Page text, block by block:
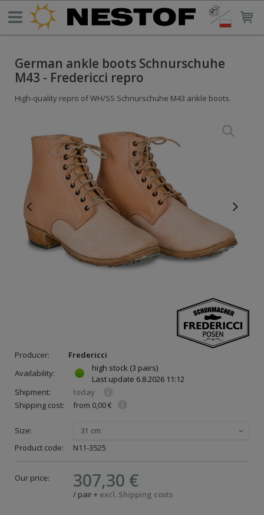
German ankle boots Schnurschuhe
M43 - Fredericci repro
High-quality repro of WH/SS Schnurschuhe M43 ankle boots.
Producer:
Fredericci
Availability:
high stock (3 pairs)
Last update 6.8.2026 11:12
Shipment:
today
Shipping cost:
from 0,00 €
Size: 31 cm
Product code: N11-3525
Our price: 307,30 €
/ pair+ excl. Shipping costs